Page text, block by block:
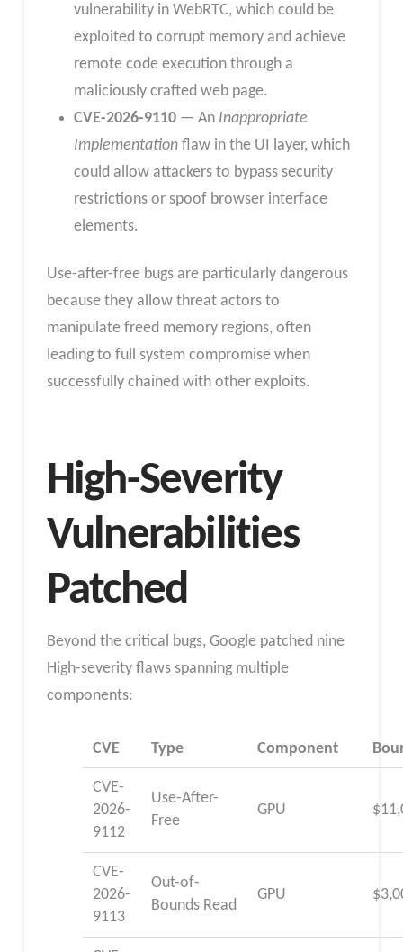
vulnerability in WebRTC, which could be
exploited to corrupt memory and achieve
remote code execution through a
maliciously crafted web page.
CVE-2026-9110— An Inappropriate
Implementationflaw in the UI layer, which
could allow attackers to bypass security
restrictions or spoof browser interface
elements.
Use-after-free bugs are particularly dangerous
because they allow threat actors to
manipulate freed memory regions, often
leading to full system compromise when
successfully chained with other exploits.
High-Severity
Vulnerabilities
Patched
Beyond the critical bugs, Google patched nine
High-severity flaws spanning multiple
components:
CVE Type Component
CVE-
2026-
9112
Use-After-
Free
GPU
CVE-
2026-
9113
Out-of-
Bounds Read
GPU